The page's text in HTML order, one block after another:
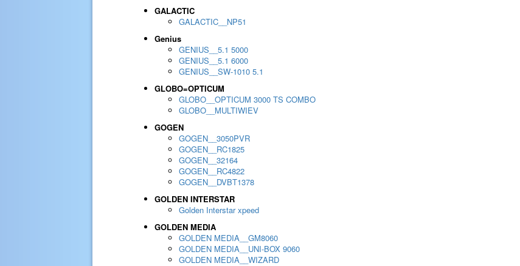
GALACTIC
GALACTIC__NP51
Genius
GENIUS__5.1 5000
GENIUS__5.1 6000
GENIUS__SW-1010 5.1
GLOBO=OPTICUM
GLOBO__OPTICUM 3000 TS COMBO
GLOBO__MULTIWIEV
GOGEN
GOGEN__3050PVR
GOGEN__RC1825
GOGEN__32164
GOGEN__RC4822
GOGEN__DVBT1378
GOLDEN INTERSTAR
Golden Interstar xpeed
GOLDEN MEDIA
GOLDEN MEDIA__GM8060
GOLDEN MEDIA__UNI-BOX 9060
GOLDEN MEDIA__WIZARD